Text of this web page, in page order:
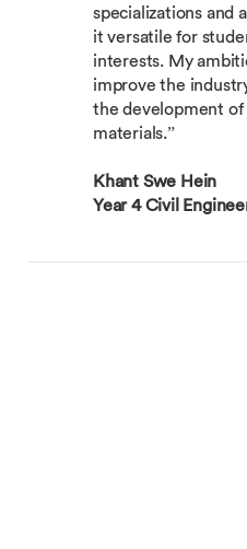
specializations and
it versatile for
interests. My
improve the
the development
materials.”
Khant Swe Hein
Year 4 Civil